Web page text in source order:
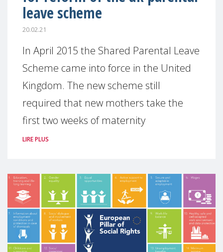
leave scheme
20.02.21
In April 2015 the Shared Parental Leave
Scheme came into force in the United
Kingdom. The new scheme still
required that new mothers take the
first two weeks of maternity
LIRE PLUS